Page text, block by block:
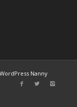
WordPress Nanny